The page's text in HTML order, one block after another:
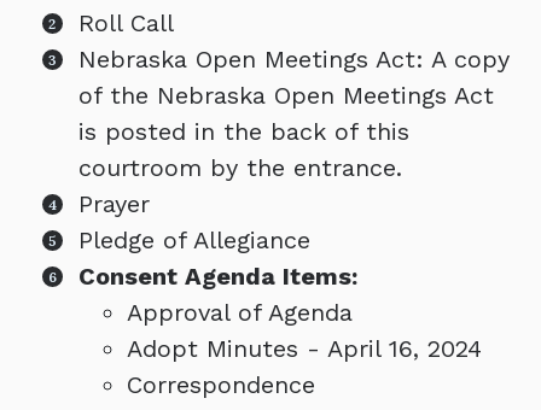
Roll Call
Nebraska Open Meetings Act: A copy
of the Nebraska Open Meetings Act
is posted in the back of this
courtroom by the entrance.
Prayer
Pledge of Allegiance
Consent Agenda Items:
Approval of Agenda
Adopt Minutes - April 16, 2024
Correspondence